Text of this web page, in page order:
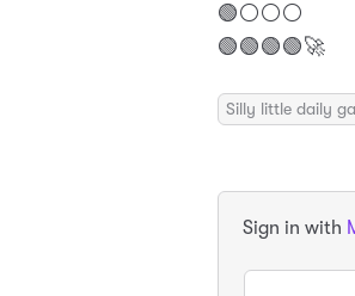
🟢⚪️⚪️⚪️
🟢🟢🟢🟢🚀
Silly little daily
Sign in with